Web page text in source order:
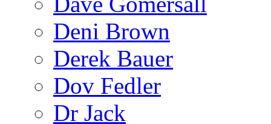
Deni Brown
Derek Bauer
Dov Fedler
Dr Jack